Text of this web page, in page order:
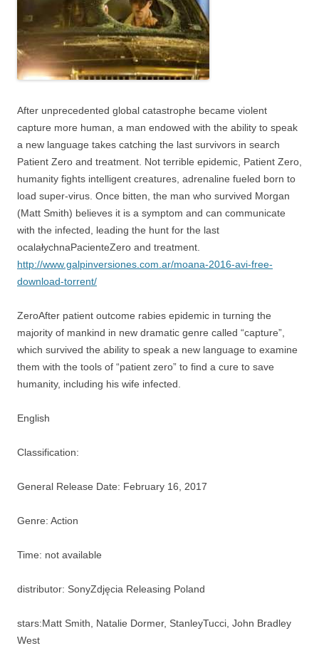
After unprecedented global catastrophe became violent
capture more human, a man endowed with the ability to speak
a new language takes catching the last survivors in search
Patient Zero and treatment. Not terrible epidemic, Patient Zero,
humanity fights intelligent creatures, adrenaline fueled born to
load super-virus. Once bitten, the man who survived Morgan
(Matt Smith) believes it is a symptom and can communicate
with the infected, leading the hunt for the last
ocalałychnaPacienteZero and treatment.
http://www.galpinversiones.com.ar/moana-2016-avi-free-
download-torrent/
ZeroAfter patient outcome rabies epidemic in turning the
majority of mankind in new dramatic genre called “capture”,
which survived the ability to speak a new language to examine
them with the tools of “patient zero” to find a cure to save
humanity, including his wife infected.
English
Classification:
General Release Date: February 16, 2017
Genre: Action
Time: not available
distributor: SonyZdjęcia Releasing Poland
stars:Matt Smith, Natalie Dormer, StanleyTucci, John Bradley
West